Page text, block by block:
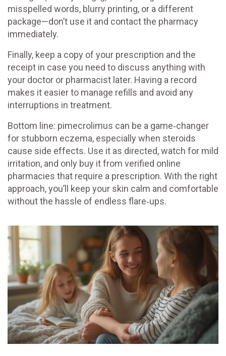
misspelled words, blurry printing, or a different
package—don’t use it and contact the pharmacy
immediately.
Finally, keep a copy of your prescription and the
receipt in case you need to discuss anything with
your doctor or pharmacist later. Having a record
makes it easier to manage refills and avoid any
interruptions in treatment.
Bottom line: pimecrolimus can be a game‑changer
for stubborn eczema, especially when steroids
cause side effects. Use it as directed, watch for mild
irritation, and only buy it from verified online
pharmacies that require a prescription. With the right
approach, you’ll keep your skin calm and comfortable
without the hassle of endless flare‑ups.